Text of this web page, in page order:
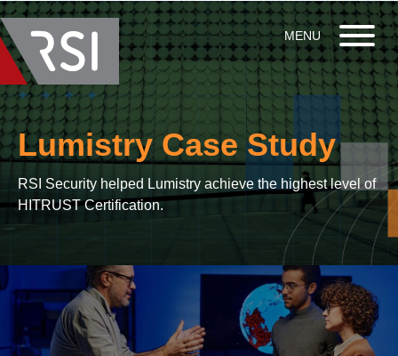
Lumistry Case Study
RSI Security helped Lumistry achieve the highest level of
HITRUST Certification.